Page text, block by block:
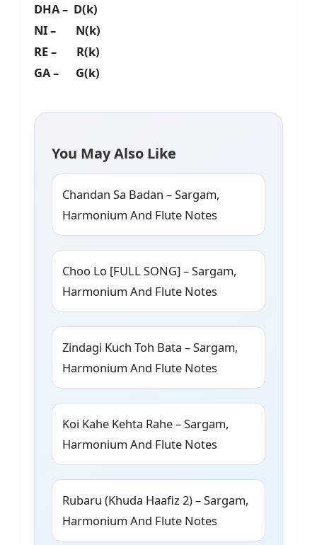
DHA – D(k)
NI – N(k)
RE – R(k)
GA – G(k)
You May Also Like
Chandan Sa Badan – Sargam,
Harmonium And Flute Notes
Choo Lo [FULL SONG] – Sargam,
Harmonium And Flute Notes
Zindagi Kuch Toh Bata – Sargam,
Harmonium And Flute Notes
Koi Kahe Kehta Rahe – Sargam,
Harmonium And Flute Notes
Rubaru (Khuda Haafiz 2) – Sargam,
Harmonium And Flute Notes